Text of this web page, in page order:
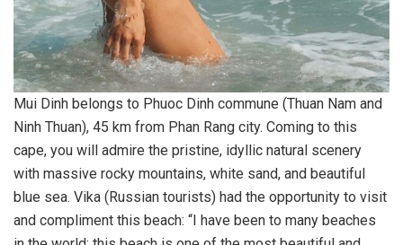
Mui Dinh belongs to Phuoc Dinh commune (Thuan Nam and
Ninh Thuan), 45 km from Phan Rang city. Coming to this
cape, you will admire the pristine, idyllic natural scenery
with massive rocky mountains, white sand, and beautiful
blue sea. Vika (Russian tourists) had the opportunity to visit
and compliment this beach: “I have been to many beaches